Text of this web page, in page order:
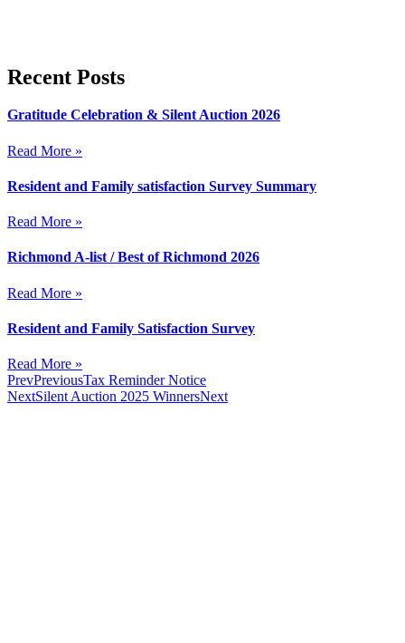
Recent Posts
Gratitude Celebration & Silent Auction 2026
Read More »
Resident and Family satisfaction Survey Summary
Read More »
Richmond A-list / Best of Richmond 2026
Read More »
Resident and Family Satisfaction Survey
Read More »
PrevPreviousTax Reminder Notice
NextSilent Auction 2025 WinnersNext